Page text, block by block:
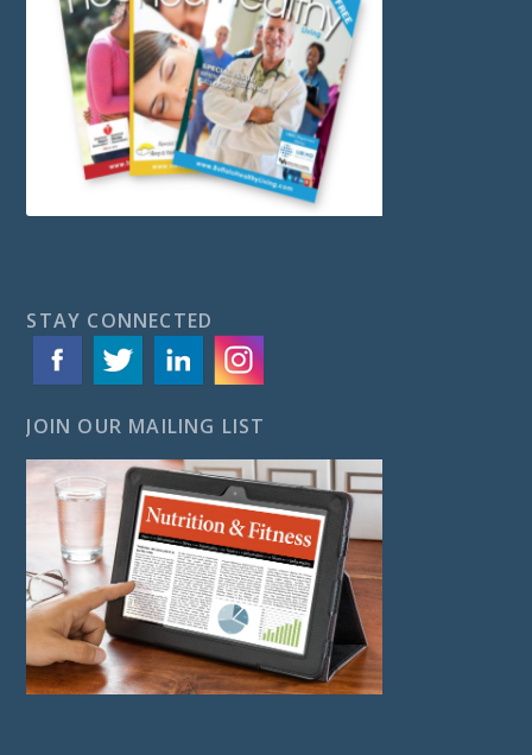
STAY CONNECTED
JOIN OUR MAILING LIST